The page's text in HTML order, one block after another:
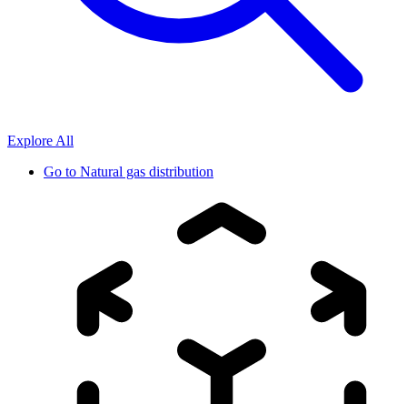
Explore All
Go to Natural gas distribution